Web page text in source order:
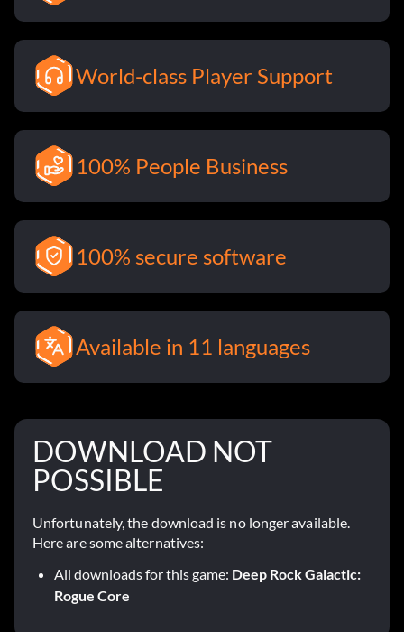
World-class Player Support
100% People Business
100% secure software
Available in 11 languages
DOWNLOAD NOT
POSSIBLE
Unfortunately, the download is no longer available.
Here are some alternatives:
All downloads for this game: Deep Rock Galactic:
Rogue Core